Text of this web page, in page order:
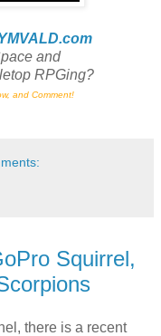
and
RPGing?
and Comment!
Squirrel,
there is a recent